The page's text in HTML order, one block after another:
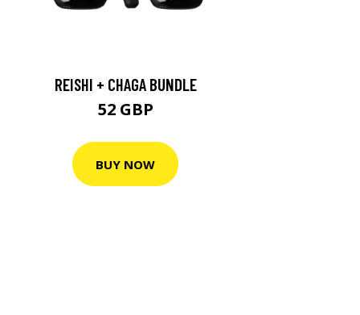
REISHI + CHAGA BUNDLE
52 GBP
BUY NOW